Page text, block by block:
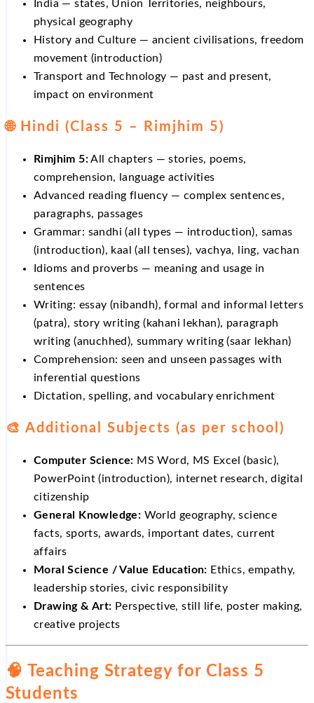
India — states, Union Territories, neighbours,
physical geography
History and Culture — ancient civilisations, freedom
movement (introduction)
Transport and Technology — past and present,
impact on environment
🌐 Hindi (Class 5 – Rimjhim 5)
Rimjhim 5:All chapters — stories, poems,
comprehension, language activities
Advanced reading fluency — complex sentences,
paragraphs, passages
Grammar: sandhi (all types — introduction), samas
(introduction), kaal (all tenses), vachya, ling, vachan
Idioms and proverbs — meaning and usage in
sentences
Writing: essay (nibandh), formal and informal letters
(patra), story writing (kahani lekhan), paragraph
writing (anuchhed), summary writing (saar lekhan)
Comprehension: seen and unseen passages with
inferential questions
Dictation, spelling, and vocabulary enrichment
🎨 Additional Subjects (as per school)
Computer Science: MS Word, MS Excel (basic),
PowerPoint (introduction), internet research, digital
citizenship
General Knowledge: World geography, science
facts, sports, awards, important dates, current
affairs
Moral Science / Value Education: Ethics, empathy,
leadership stories, civic responsibility
Drawing & Art: Perspective, still life, poster making,
creative projects
🧠 Teaching Strategy for Class 5
Students